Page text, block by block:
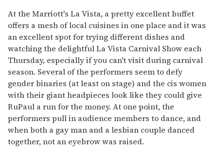
At the Marriott's La Vista, a pretty excellent buffet
offers a mesh of local cuisines in one place and it was
an excellent spot for trying different dishes and
watching the delightful La Vista Carnival Show each
Thursday, especially if you can't visit during carnival
season. Several of the performers seem to defy
gender binaries (at least on stage) and the cis women
with their giant headpieces look like they could give
RuPaul a run for the money. At one point, the
performers pull in audience members to dance, and
when both a gay man and a lesbian couple danced
together, not an eyebrow was raised.